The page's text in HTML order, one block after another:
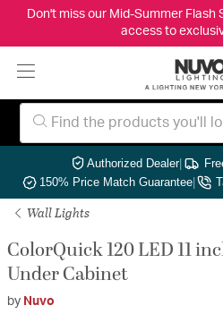
Don't miss our Mid-Summer Flash
access to
Authorized Dealer|
150% Price Match Guarantee|
Wall Lights
ColorQuick 120 LED 11
Under Cabinet
by Nuvo